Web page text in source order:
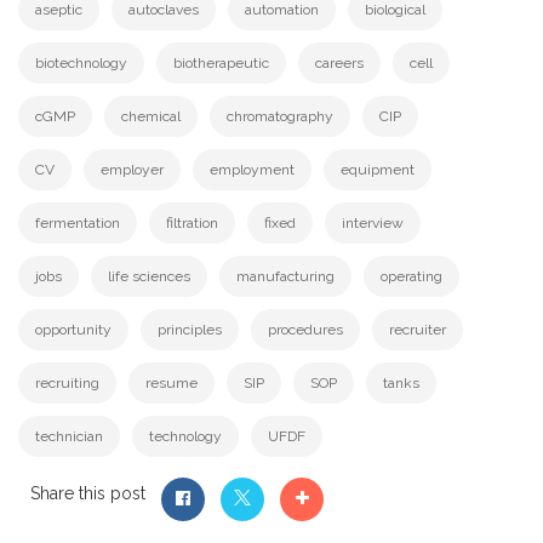
aseptic autoclaves automation biological
biotechnology biotherapeutic careers cell
cGMP chemical chromatography CIP
CV employer employment equipment
fermentation filtration fixed interview
jobs life sciences manufacturing operating
opportunity principles procedures recruiter
recruiting resume SIP SOP tanks
technician technology UFDF
Share this post